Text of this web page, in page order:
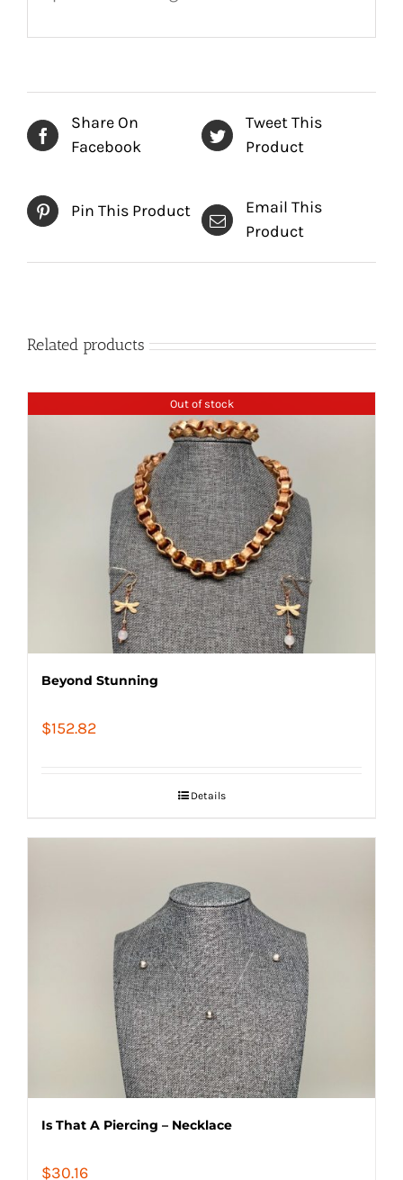
Share On
Facebook
Tweet This
Product
Pin This Product
Email This
Product
Related products
Out of stock
Beyond Stunning
$152.82
Details
Is That A Piercing – Necklace
$30.16